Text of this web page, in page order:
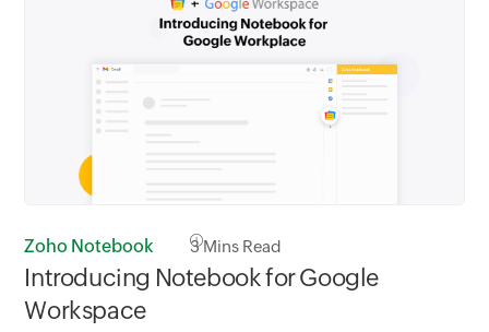
Zoho Notebook 3Mins Read
Introducing Notebook for Google
Workspace